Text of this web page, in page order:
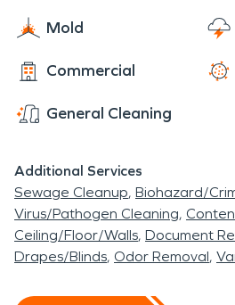
Mold
Commercial
General Cleaning
Additional Services
Sewage Cleanup Biohazard/
Virus/Pathogen Cleaning
Ceiling/Floor/Walls Document
Drapes/Blinds Odor Removal